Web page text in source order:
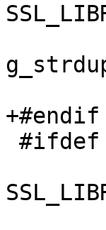
+#endif